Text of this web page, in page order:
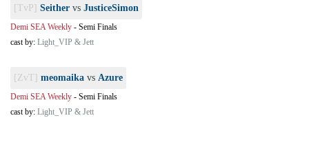
[TvP] Seither vs JusticeSimon
Demi SEA Weekly - Semi Finals
cast by: Light_VIP & Jett
[ZvT] meomaika vs Azure
Demi SEA Weekly - Semi Finals
cast by: Light_VIP & Jett